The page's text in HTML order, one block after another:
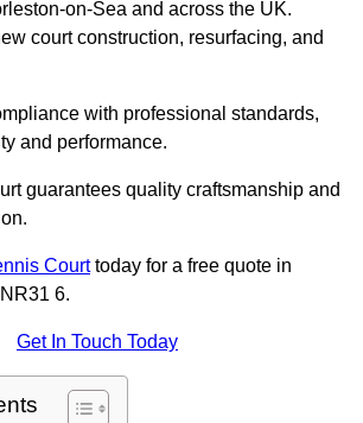
on-Sea and across the UK.
court construction, resurfacing, and
with professional standards,
and performance.
guarantees quality craftsmanship and
Courttoday for a free quote in
6.
Get In Touch Today